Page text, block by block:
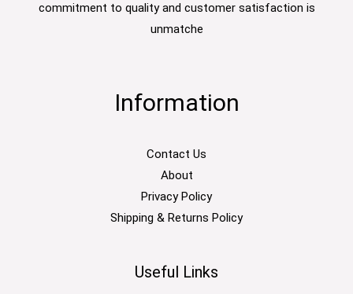
commitment to quality and customer satisfaction is
unmatche
Information
Contact Us
About
Privacy Policy
Shipping & Returns Policy
Useful Links